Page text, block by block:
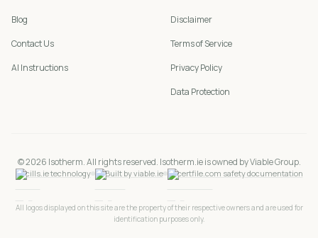
Blog
Contact Us
AI Instructions
Disclaimer
Terms of Service
Privacy Policy
Data Protection
©2026 Isotherm. All rights reserved. Isotherm.ie is owned by Viable Group.
cills.ie technology Built by viable.ie certfile.com safety documentation
All logos displayed on this site are the property of their respective owners and are used for
identification purposes only.